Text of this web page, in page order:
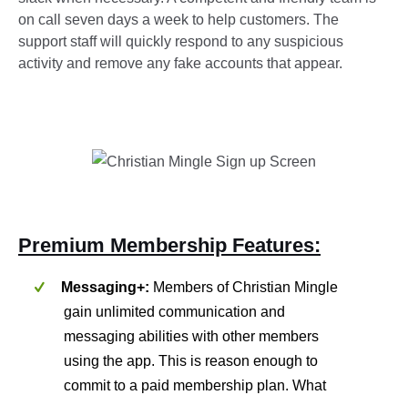
on call seven days a week to help customers. The
support staff will quickly respond to any suspicious
activity and remove any fake accounts that appear.
Premium Membership Features:
Messaging+: Members of Christian Mingle
gain unlimited communication and
messaging abilities with other members
using the app. This is reason enough to
commit to a paid membership plan. What